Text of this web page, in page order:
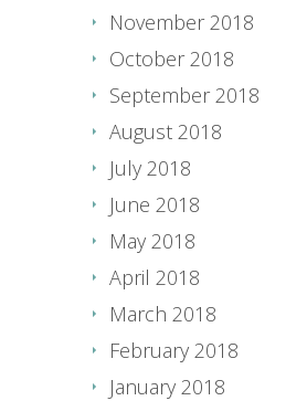
November 2018
October 2018
September 2018
August 2018
July 2018
June 2018
May 2018
April 2018
March 2018
February 2018
January 2018